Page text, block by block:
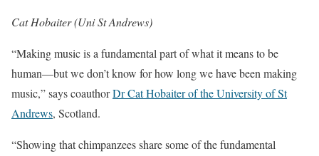
Cat Hobaiter (Uni St Andrews)
“Making music is a fundamental part of what it means to be
human—but we don’t know for how long we have been making
music,” says coauthorDr Cat Hobaiter of the University of St
Andrews, Scotland.
“Showing that chimpanzees share some of the fundamental